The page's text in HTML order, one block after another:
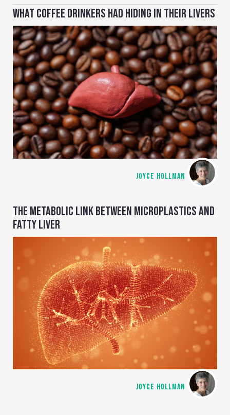
WHAT COFFEE DRINKERS HAD HIDING IN THEIR LIVERS
JOYCE HOLLMAN
THE METABOLIC LINK BETWEEN MICROPLASTICS AND
FATTY LIVER
JOYCE HOLLMAN